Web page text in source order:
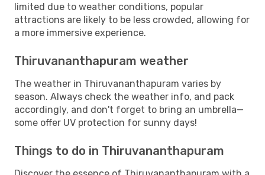
limited due to weather conditions, popular
attractions are likely to be less crowded, allowing for
a more immersive experience.
Thiruvananthapuram weather
The weather in Thiruvananthapuram varies by
season. Always check the weather info, and pack
accordingly, and don't forget to bring an umbrella—
some offer UV protection for sunny days!
Things to do in Thiruvananthapuram